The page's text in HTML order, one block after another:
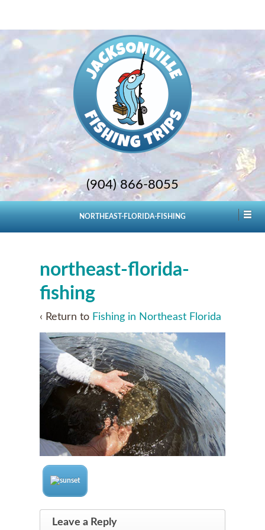
(904) 866-8055
NORTHEAST-FLORIDA-FISHING
northeast-florida-
fishing
‹ Return to Fishing in Northeast Florida
Leave a Reply